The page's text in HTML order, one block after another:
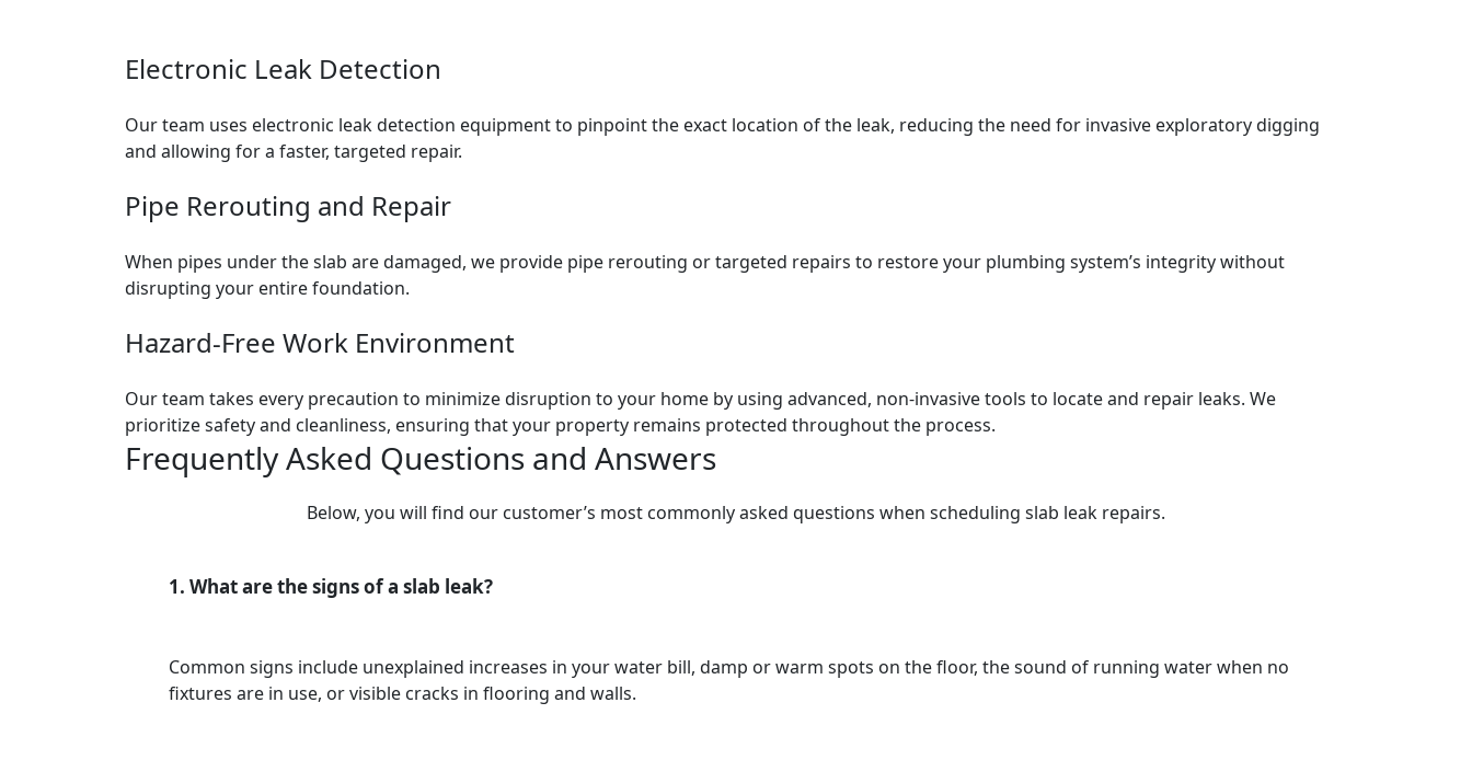
Electronic Leak Detection
Our team uses electronic leak detection equipment to pinpoint the exact location of the leak, reducing the need for invasive exploratory digging
and allowing for a faster, targeted repair.
Pipe Rerouting and Repair
When pipes under the slab are damaged, we provide pipe rerouting or targeted repairs to restore your plumbing system’s integrity without
disrupting your entire foundation.
Hazard-Free Work Environment
Our team takes every precaution to minimize disruption to your home by using advanced, non-invasive tools to locate and repair leaks. We
prioritize safety and cleanliness, ensuring that your property remains protected throughout the process.
Frequently Asked Questions and Answers
Below, you will find our customer’s most commonly asked questions when scheduling slab leak repairs.
1. What are the signs of a slab leak?
Common signs include unexplained increases in your water bill, damp or warm spots on the floor, the sound of running water when no
fixtures are in use, or visible cracks in flooring and walls.